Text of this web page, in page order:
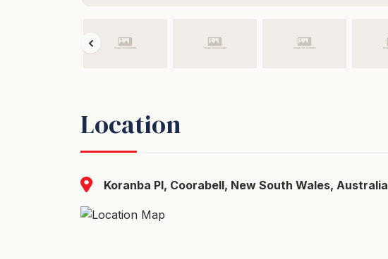
Location
Koranba Pl, Coorabell, New South Wales, Australia